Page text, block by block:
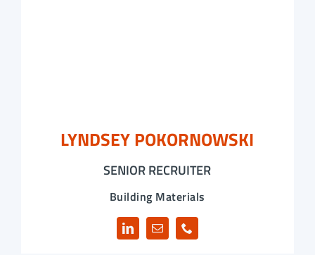
LYNDSEY POKORNOWSKI
SENIOR RECRUITER
Building Materials